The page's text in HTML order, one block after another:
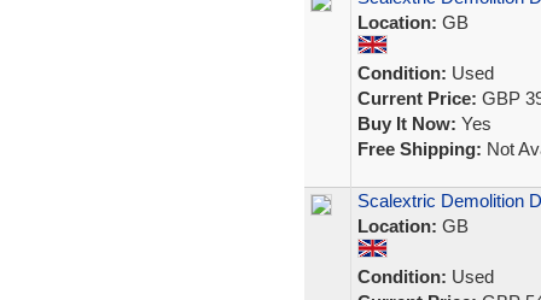
Location: GB
Condition: Used
Current Price: GBP
Buy It Now: Yes
Free Shipping: Not
Scalextric Demolition
Location: GB
Condition: Used